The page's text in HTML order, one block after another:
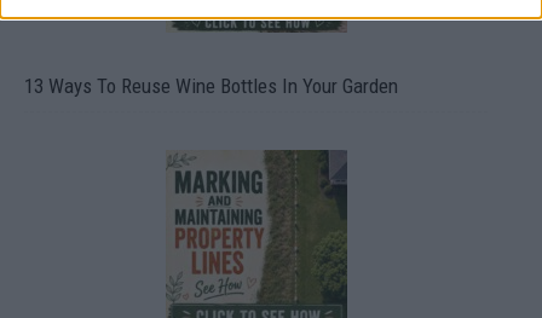
13 Ways To Reuse Wine Bottles In Your Garden